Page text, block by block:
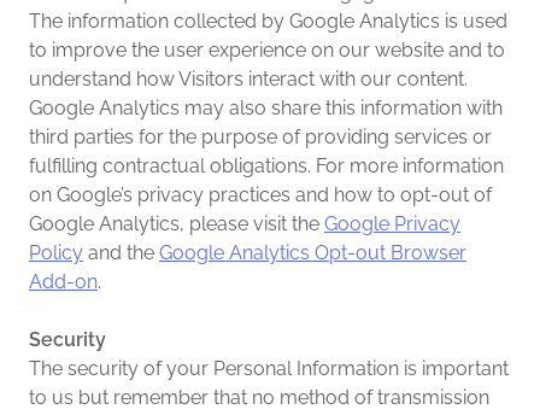
The information collected by Google Analytics is used
to improve the user experience on our website and to
understand how Visitors interact with our content.
Google Analytics may also share this information with
third parties for the purpose of providing services or
fulfilling contractual obligations. For more information
on Google’s privacy practices and how to opt-out of
Google Analytics, please visit the Google Privacy
Policy and the Google Analytics Opt-out Browser
Add-on.
Security
The security of your Personal Information is important
to us but remember that no method of transmission